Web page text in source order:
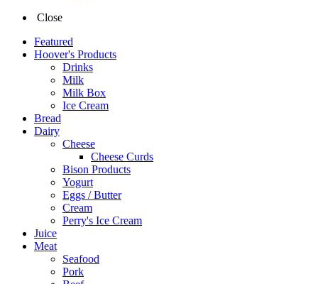
Close
Featured
Hoover's Products
Drinks
Milk
Milk Box
Ice Cream
Bread
Dairy
Cheese
Cheese Curds
Bison Products
Yogurt
Eggs / Butter
Cream
Perry's Ice Cream
Juice
Meat
Seafood
Pork